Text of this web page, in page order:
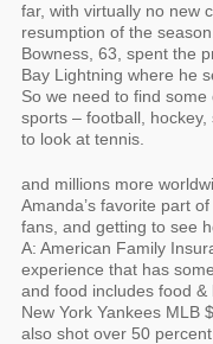
far, with virtually no new
resumption of the season.
Bowness, 63, spent the
Bay Lightning where he
So we need to find
sports – football,
to look at tennis.
and millions more
Amanda’s favorite part
fans, and getting to see
A: American Family
experience that has
and food includes food &
New York Yankees MLB
also shot over 50